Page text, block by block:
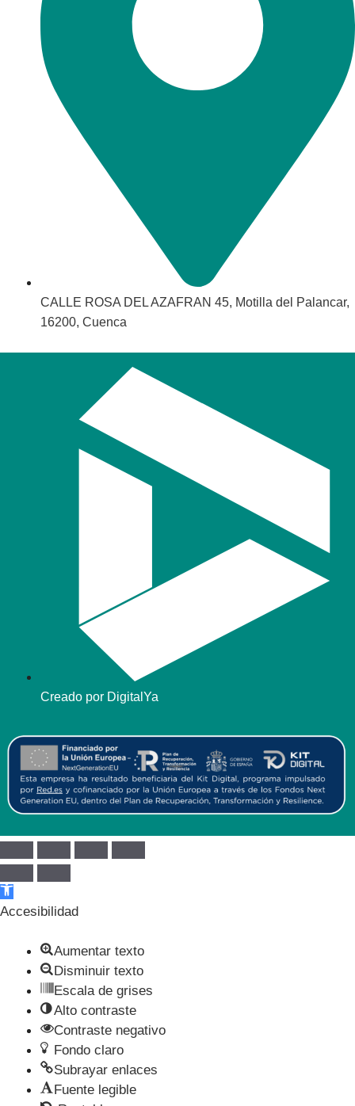
CALLE ROSA DEL AZAFRAN 45, Motilla del Palancar,
16200, Cuenca
Creado por DigitalYa
Abrir barra de herramientas
Accesibilidad
Aumentar texto
Disminuir texto
Escala de grises
Alto contraste
Contraste negativo
Fondo claro
Subrayar enlaces
Fuente legible